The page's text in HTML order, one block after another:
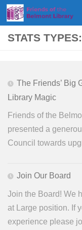
Skip to content
STATS TYPES:
The Friends’ Big
Library Magic
Friends of the
presented a
Council towards
Join Our Board
Join the Board! We
at Large position. If
experience please